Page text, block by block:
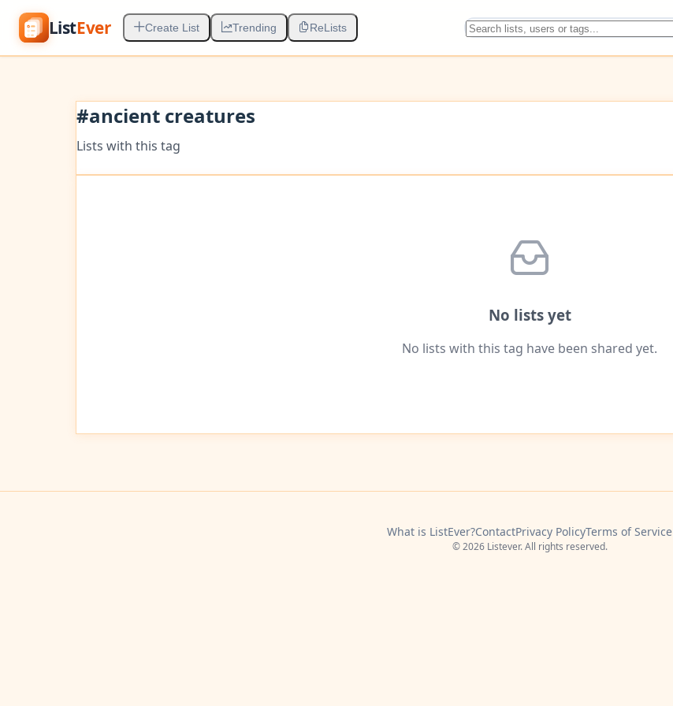
ListEver Create List Trending ReLists
#ancient creatures
Lists with this tag
No lists yet
No lists with this tag have been shared yet.
What is ListEver?ContactPrivacy PolicyTerms of Service
© 2026 Listever. All rights reserved.